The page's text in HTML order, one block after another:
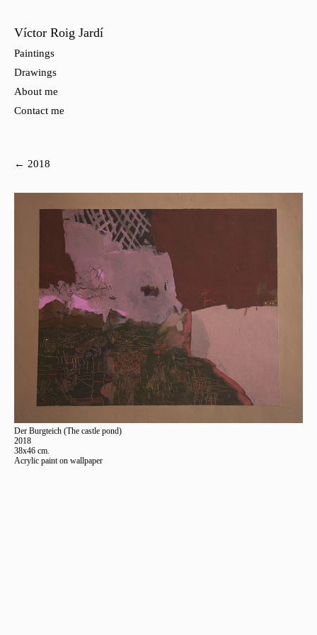
Víctor Roig Jardí
Paintings
Drawings
About me
Contact me
← 2018
Der Burgteich (The castle pond)
2018
38x46 cm.
Acrylic paint on wallpaper